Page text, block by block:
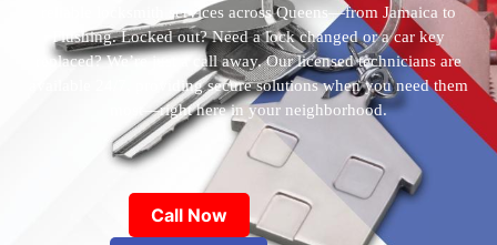
reliable locksmith services across Queens—from Jamaica to
Flushing. Locked out? Need a lock changed or a car key
replaced? We’re just a call away. Our licensed technicians are
available 24/7, providing secure solutions when you need them
most—right here in your neighborhood.
Call Now